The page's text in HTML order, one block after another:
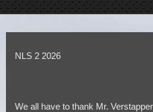
NLS 2 2026
We all have to thank Mr.